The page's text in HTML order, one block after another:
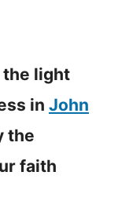
the light
in John
the
faith